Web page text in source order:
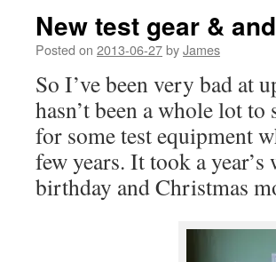
New test gear &
Posted on 2013-06-27byJames
So I’ve been very bad at
hasn’t been a whole lot
for some test equipment
few years. It took a
birthday and Christmas